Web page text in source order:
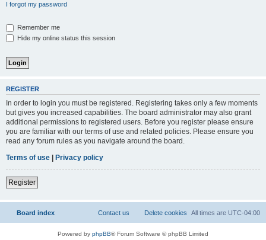
I forgot my password
Remember me
Hide my online status this session
REGISTER
In order to login you must be registered. Registering takes only a few moments
but gives you increased capabilities. The board administrator may also grant
additional permissions to registered users. Before you register please ensure
you are familiar with our terms of use and related policies. Please ensure you
read any forum rules as you navigate around the board.
Terms of use | Privacy policy
Register
Board index All times are UTC-04:00
Delete cookies
Contact us
Powered by phpBB® Forum Software © phpBB Limited